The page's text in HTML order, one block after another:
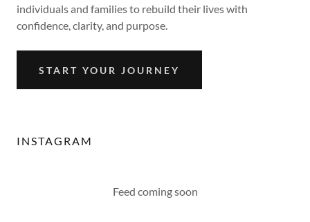
individuals and families to rebuild their lives with
confidence, clarity, and purpose.
START YOUR JOURNEY
INSTAGRAM
Feed coming soon